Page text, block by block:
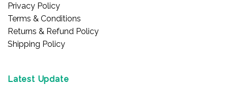
Privacy Policy
Terms & Conditions
Returns & Refund Policy
Shipping Policy
Latest Update